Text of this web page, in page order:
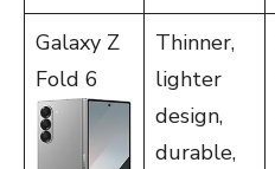
Galaxy Z
Fold 6
Thinner,
lighter
design,
durable,